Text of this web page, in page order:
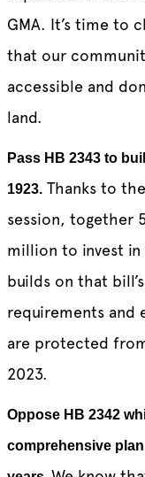
GMA. It’s time to
that our
accessible and
land.
Pass HB 2343 to
1923.Thanks to the
session, together
million to invest in
builds on that
requirements and
are protected
2023.
Oppose HB 2342
comprehensive